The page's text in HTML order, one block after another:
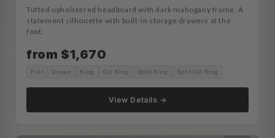
Tufted upholstered headboard with dark mahogany frame. A
statement silhouette with built-in storage drawers at the
foot.
from $1,670
Full Queen King Cal King Split King Split Cal King
View Details →